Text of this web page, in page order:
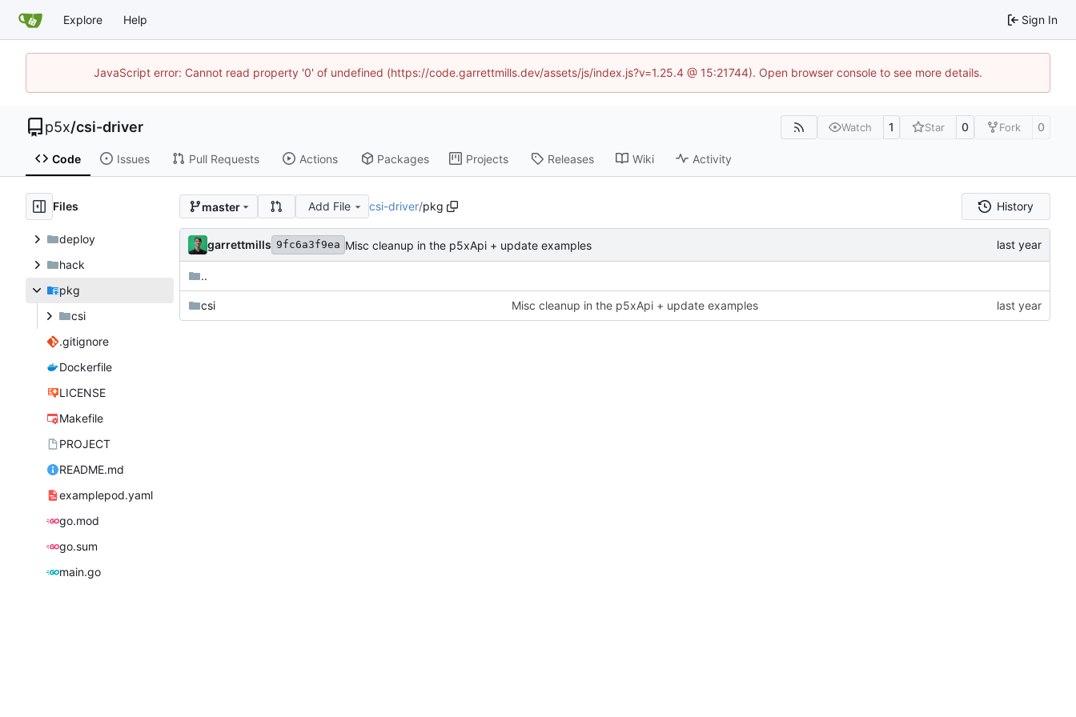
Explore Help Sign In
JavaScript error: Cannot read property '0' of undefined (https://code.garrettmills.dev/assets/js/index.js?v=1.25.4 @ 15:21744). Open browser console to see more details.
p5x/csi-driver Watch 1 Star 0 Fork 0
Code Issues Pull Requests Actions Packages Projects Releases Wiki Activity
Files
deploy
hack
pkg
csi
.gitignore
Dockerfile
LICENSE
Makefile
PROJECT
README.md
examplepod.yaml
go.mod
go.sum
main.go
master Add File csi-driver/pkg History
garrettmills 9fc6a3f9ea Misc cleanup in the p5xApi + update examples
..
csi Misc cleanup in the p5xApi + update examples